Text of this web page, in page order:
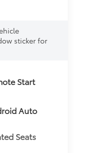
sticker for
Start
Auto
Seats